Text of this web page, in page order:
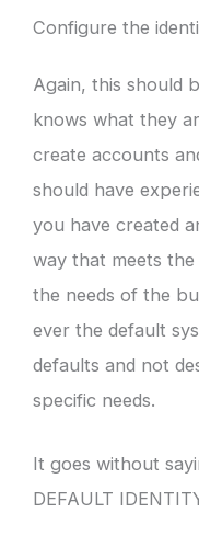
Configure the
Again, this should
knows what they
create accounts
should have
you have created
way that meets
the needs of the
ever the default
defaults and not
specific needs.
It goes without
DEFAULT